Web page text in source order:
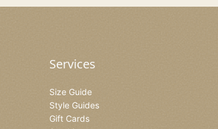
Services
Size Guide
Style Guides
Gift Cards